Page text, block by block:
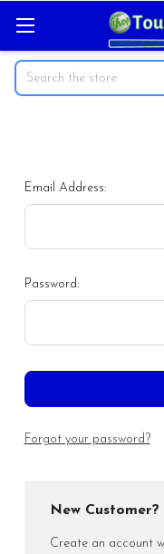
Search
Email Address:
Password:
Forgot your password?
New Customer?
Create an account